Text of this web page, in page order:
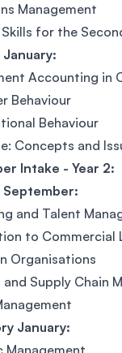
Management
Skills for the
Accounting in
Behaviour
Behaviour
Concepts and
Intake - Year 2:
and Talent
to Commercial
Organisations
Supply Chain
January:
Management